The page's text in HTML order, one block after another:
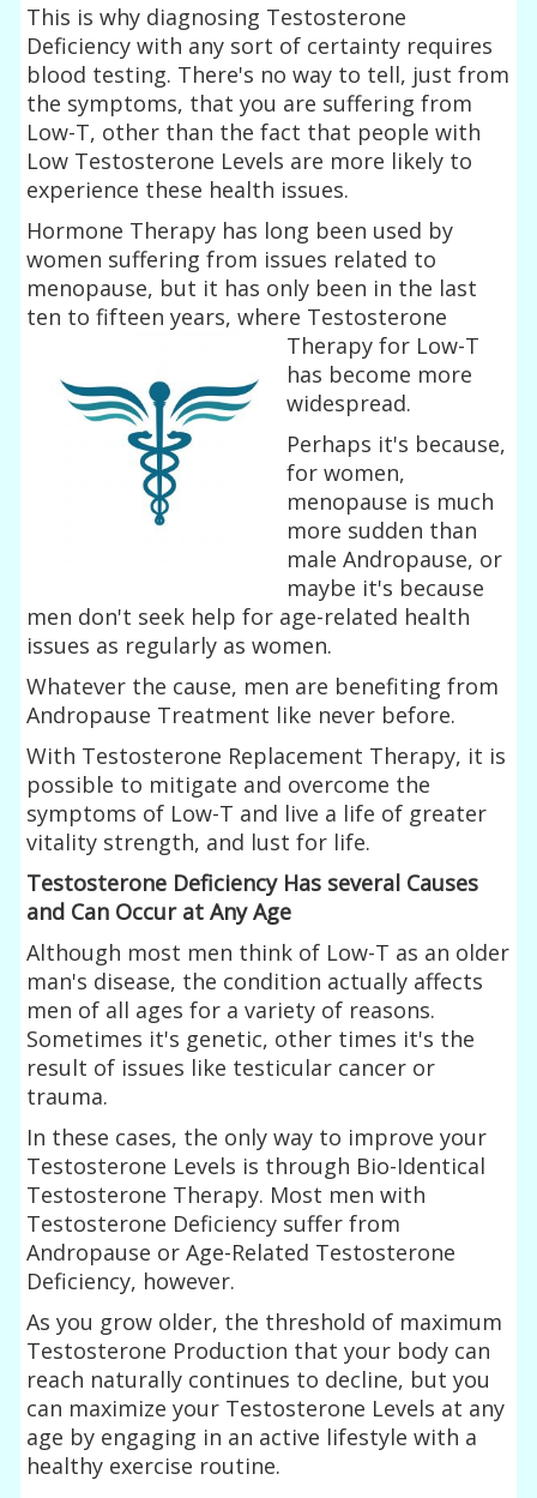
This is why diagnosing Testosterone
Deficiency with any sort of certainty requires
blood testing. There's no way to tell, just from
the symptoms, that you are suffering from
Low-T, other than the fact that people with
Low Testosterone Levels are more likely to
experience these health issues.
Hormone Therapy has long been used by
women suffering from issues related to
menopause, but it has only been in the last
ten to fifteen years, where Testosterone
Therapy for Low-T
has become more
widespread.
Perhaps it's because,
for women,
menopause is much
more sudden than
male Andropause, or
maybe it's because
men don't seek help for age-related health
issues as regularly as women.
Whatever the cause, men are benefiting from
Andropause Treatment like never before.
With Testosterone Replacement Therapy, it is
possible to mitigate and overcome the
symptoms of Low-T and live a life of greater
vitality strength, and lust for life.
Testosterone Deficiency Has several Causes
and Can Occur at Any Age
Although most men think of Low-T as an older
man's disease, the condition actually affects
men of all ages for a variety of reasons.
Sometimes it's genetic, other times it's the
result of issues like testicular cancer or
trauma.
In these cases, the only way to improve your
Testosterone Levels is through Bio-Identical
Testosterone Therapy. Most men with
Testosterone Deficiency suffer from
Andropause or Age-Related Testosterone
Deficiency, however.
As you grow older, the threshold of maximum
Testosterone Production that your body can
reach naturally continues to decline, but you
can maximize your Testosterone Levels at any
age by engaging in an active lifestyle with a
healthy exercise routine.